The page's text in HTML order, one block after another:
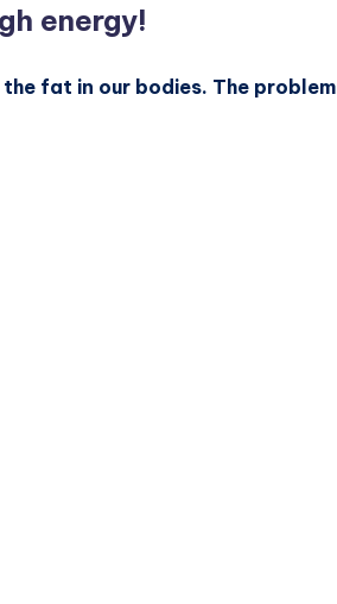
energy!
fat in our bodies. The problem